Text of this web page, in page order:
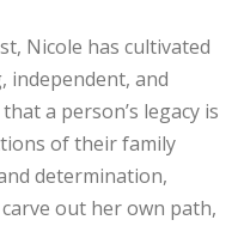
Nicole has cultivated
and
a person’s legacy is
of their family
determination,
out her own path,